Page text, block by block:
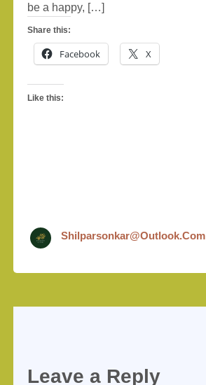
be a happy, […]
Share this:
Facebook X
Like this:
Shilparsonkar@outlook.com
Leave a Reply